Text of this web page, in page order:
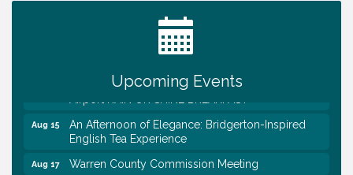
Upcoming Events
Trivia Night at Smooth Rapids
Warren County Genealogical and Historical
Association Monthly Meeting
EAA Chapter 1700 Warren Co. Veteran's Memorial
Aug 15
An Afternoon of Elegance: Bridgerton-Inspired
English Tea Experience
Aug 17 Warren County Commission Meeting